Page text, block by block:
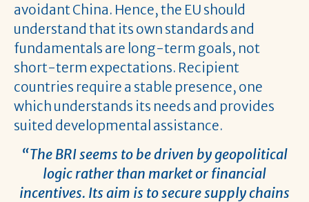
avoidant China. Hence, the EU should
understand that its own standards and
fundamentals are long-term goals, not
short-term expectations. Recipient
countries require a stable presence, one
which understands its needs and provides
suited developmental assistance.
“The BRI seems to be driven by geopolitical
logic rather than market or financial
incentives. Its aim is to secure supply chains